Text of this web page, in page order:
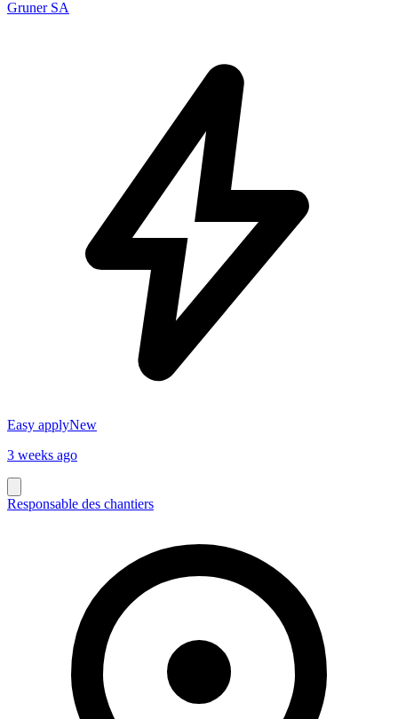
Gruner SA
Easy applyNew
3 weeks ago
Responsable des chantiers